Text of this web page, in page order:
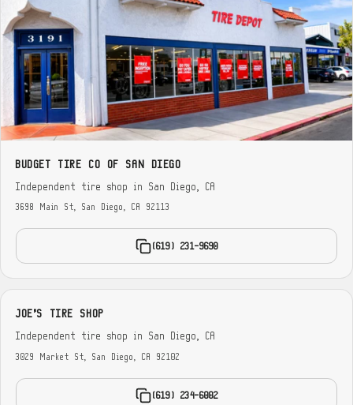
BUDGET TIRE CO OF SAN DIEGO
Independent tire shop in San Diego, CA
3698 Main St, San Diego, CA 92113
(619) 231-9690
JOE'S TIRE SHOP
Independent tire shop in San Diego, CA
3029 Market St, San Diego, CA 92102
(619) 234-6002